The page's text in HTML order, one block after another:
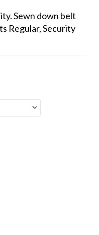
Sewn down belt
Regular, Security